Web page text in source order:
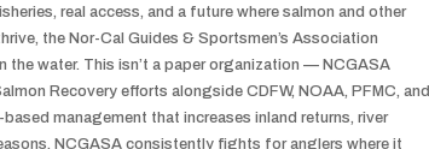
real access, and a future where salmon and other
the Nor-Cal Guides & Sportsmen’s Association
the water. This isn’t a paper organization — NCGASA
Recovery efforts alongside CDFW, NOAA, PFMC, and
management that increases inland returns, river
NCGASA consistently fights for anglers where it